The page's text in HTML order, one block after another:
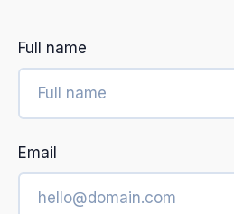
Full name
Email